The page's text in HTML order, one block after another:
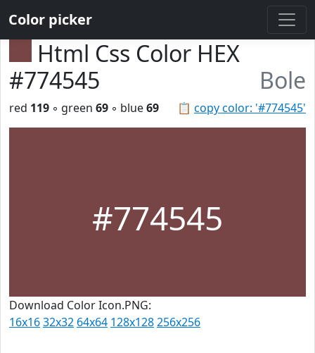
Color picker
Html Css Color HEX
#774545
Bole
📋 copy color: '#774545'
red 119 ◦ green 69 ◦ blue69
#774545
Download Color Icon.PNG:
16x1632x32 64x64 128x128256x256